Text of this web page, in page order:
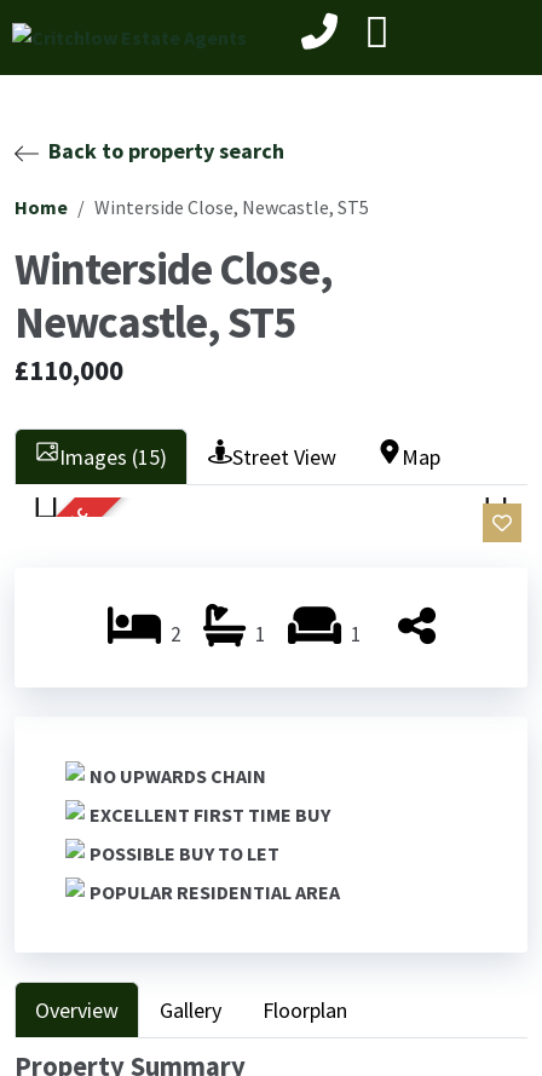
Back to property search
Home Winterside Close, Newcastle, ST5
Winterside Close,
Newcastle, ST5
£110,000
Images (15) Street View Map
SOLD STC Next
Next
2 1 1
NO UPWARDS CHAIN
EXCELLENT FIRST TIME BUY
POSSIBLE BUY TO LET
POPULAR RESIDENTIAL AREA
Overview Gallery Floorplan
Property Summary